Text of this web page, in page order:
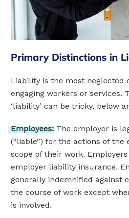
Primary Distinctions in
Liability is the most neglected
engaging workers or services.
‘liability’ can be tricky, below
Employees: The employer is
(“liable”) for the actions of the
scope of their work.
employer liability insurance.
generally indemnified against
the course of work except
is involved.